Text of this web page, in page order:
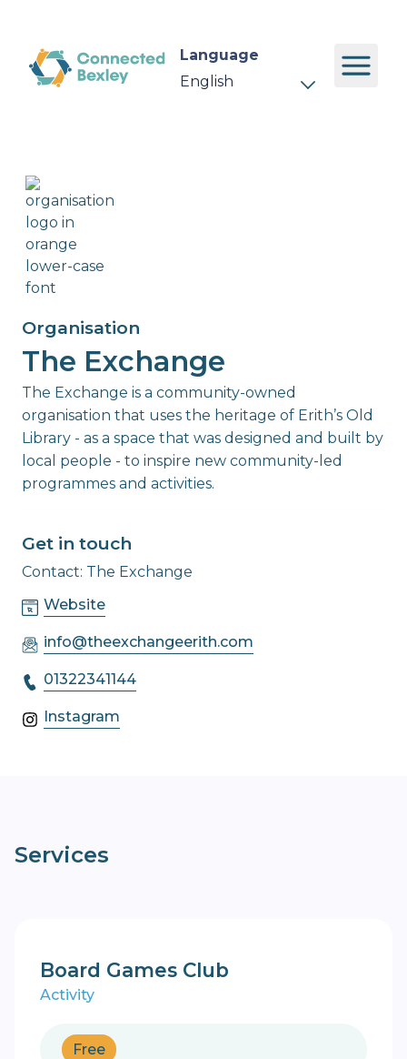
Language
Organisation
The Exchange
The Exchange is a community-owned
organisation that uses the heritage of Erith’s Old
Library - as a space that was designed and built by
local people - to inspire new community-led
programmes and activities.
Get in touch
Contact: The Exchange
Website
info@theexchangeerith.com
01322341144
Instagram
Services
Board Games Club
Activity
Free